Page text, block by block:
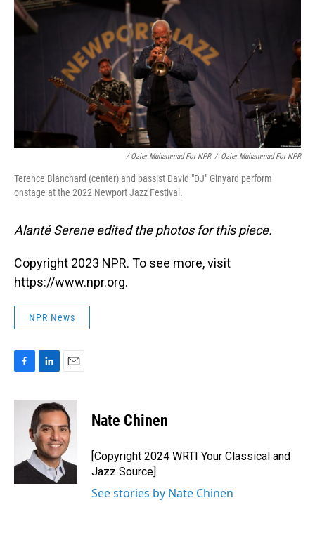
/ Ozier Muhammad For NPR / Ozier Muhammad For NPR
Terence Blanchard (center) and bassist David "DJ" Ginyard perform
onstage at the 2022 Newport Jazz Festival.
Alanté Serene edited the photos for this piece.
Copyright 2023 NPR. To see more, visit
https://www.npr.org.
NPR News
c
k
n
k
e
d
I
n
a
i
l
Nate Chinen
[Copyright 2024 WRTI Your Classical and
Jazz Source]
See stories by Nate Chinen